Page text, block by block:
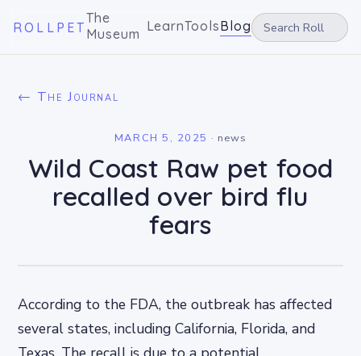
ROLLPET
The
Museum LearnToolsBlog
← The Journal
MARCH 5, 2025 · news
Wild Coast Raw pet food
recalled over bird flu
fears
According to the FDA, the outbreak has affected
several states, including California, Florida, and